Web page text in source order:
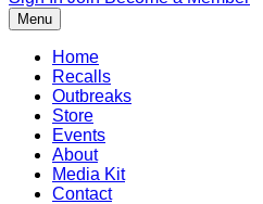
Menu
Home
Recalls
Outbreaks
Store
Events
About
Media Kit
Contact